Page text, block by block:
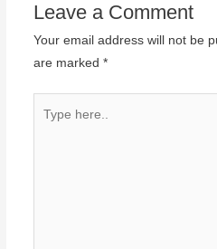
Leave a Comment
Your email address will not be
are marked *